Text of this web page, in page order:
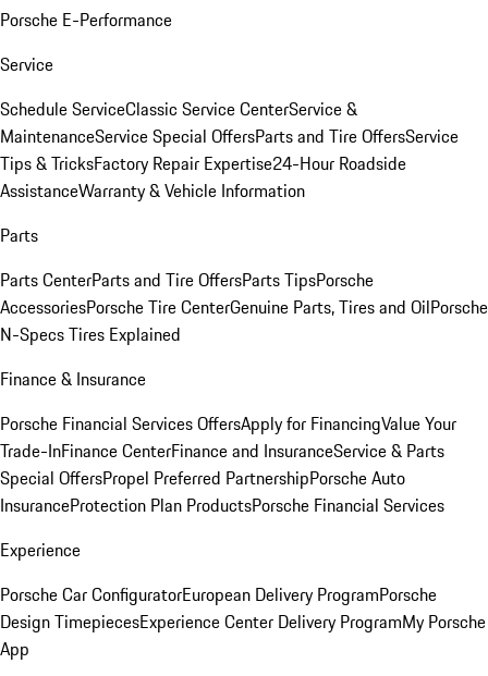
Porsche E-Performance
Service
Schedule ServiceClassic Service CenterService &
MaintenanceService Special OffersParts and Tire OffersService
Tips & TricksFactory Repair Expertise24-Hour Roadside
AssistanceWarranty & Vehicle Information
Parts
Parts CenterParts and Tire OffersParts TipsPorsche
AccessoriesPorsche Tire CenterGenuine Parts, Tires and OilPorsche
N-Specs Tires Explained
Finance & Insurance
Porsche Financial Services OffersApply for FinancingValue Your
Trade-InFinance CenterFinance and InsuranceService & Parts
Special OffersPropel Preferred PartnershipPorsche Auto
InsuranceProtection Plan ProductsPorsche Financial Services
Experience
Porsche Car ConfiguratorEuropean Delivery ProgramPorsche
Design TimepiecesExperience Center Delivery ProgramMy Porsche
App